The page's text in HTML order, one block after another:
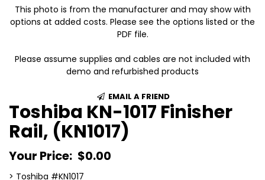
This photo is from the manufacturer and may show with
options at added costs. Please see the options listed or the
PDF file.
Please assume supplies and cables are not included with
demo and refurbished products
EMAIL A FRIEND
Toshiba KN-1017 Finisher
Rail, (KN1017)
Your Price: $0.00
> Toshiba #KN1017